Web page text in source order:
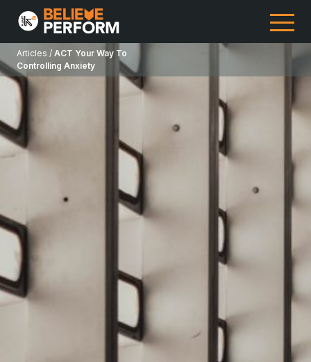
Articles / ACT Your Way To
Controlling Anxiety